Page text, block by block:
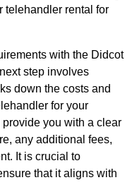
telehandler rental for
with the Didcot
step involves
down the costs and
for your
you with a clear
any additional fees,
It is crucial to
that it aligns with